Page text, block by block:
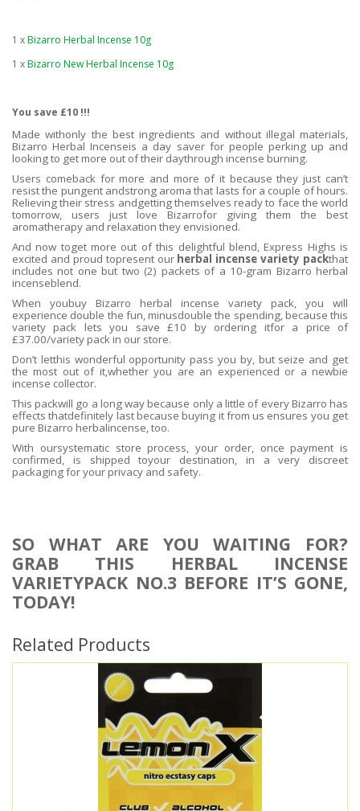
1 xBizarro Herbal Incense 10g
1 xBizarro New Herbal Incense 10g
You save £10 !!!
Made withonly the best ingredients and without illegal materials,
Bizarro Herbal Incenseis a day saver for people perking up and
looking to get more out of their daythrough incense burning.
Users comeback for more and more of it because they just can’t
resist the pungent andstrong aroma that lasts for a couple of hours.
Relieving their stress andgetting themselves ready to face the world
tomorrow, users just love Bizarrofor giving them the best
aromatherapy and relaxation they envisioned.
And now toget more out of this delightful blend, Express Highs is
excited and proud topresent our herbal incense variety packthat
includes not one but two (2) packets of a 10-gram Bizarro herbal
incenseblend.
When youbuy Bizarro herbal incense variety pack, you will
experience double the fun, minusdouble the spending, because this
variety pack lets you save £10 by ordering itfor a price of
£37.00/variety pack in our store.
Don’t letthis wonderful opportunity pass you by, but seize and get
the most out of it,whether you are an experienced or a newbie
incense collector.
This packwill go a long way because only a little of every Bizarro has
effects thatdefinitely last because buying it from us ensures you get
pure Bizarro herbalincense, too.
With oursystematic store process, your order, once payment is
confirmed, is shipped toyour destination, in a very discreet
packaging for your privacy and safety.
SO WHAT ARE YOU WAITING FOR?
GRAB THIS HERBAL INCENSE
VARIETYPACK NO.3 BEFORE IT’S GONE,
TODAY!
Related Products